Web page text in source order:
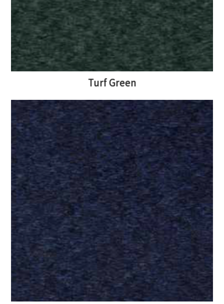
Turf Green